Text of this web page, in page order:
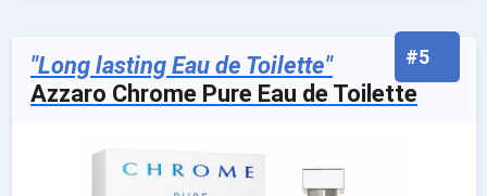
#5
"Long lasting Eau de Toilette"
Azzaro Chrome Pure Eau de Toilette